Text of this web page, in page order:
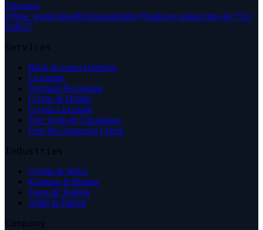
Telegram
@bmc_legalLinkedInTrustpilotinfo@bankmycapital.com+44 7513
224577
Services
Bank Account Opening
Licensing
Payment Processing
Crypto & Digital
Crypto Licensing
Free Tools & Calculators
Free Pre-Approval Check
Industries
Crypto & Web3
iGaming & Betting
Forex & Trading
Adult & Dating
Company